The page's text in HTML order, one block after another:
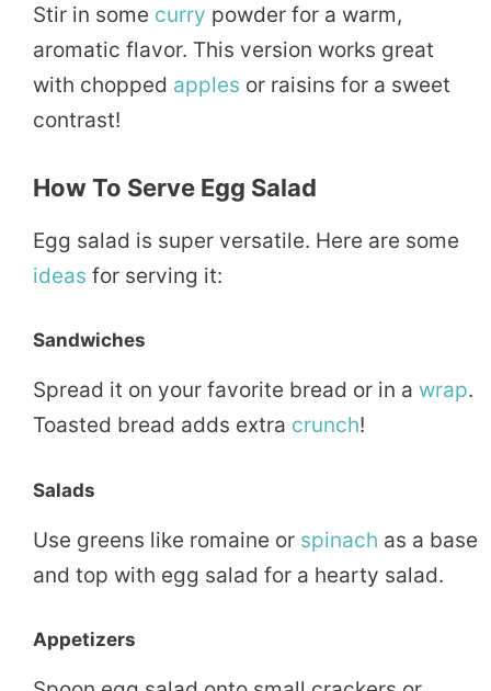
Stir in some curry powder for a warm,
aromatic flavor. This version works great
with chopped apples or raisins for a sweet
contrast!
How To Serve Egg Salad
Egg salad is super versatile. Here are some
ideas for serving it:
Sandwiches
Spread it on your favorite bread or in a wrap.
Toasted bread adds extra crunch!
Salads
Use greens like romaine or spinach as a base
and top with egg salad for a hearty salad.
Appetizers